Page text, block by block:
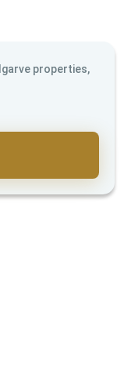
properties,